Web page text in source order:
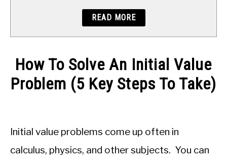
READ MORE
How To Solve An Initial Value
Problem (5 Key Steps To Take)
Educational
Staff
Initial value problems come up often in
calculus, physics, and other subjects. You can